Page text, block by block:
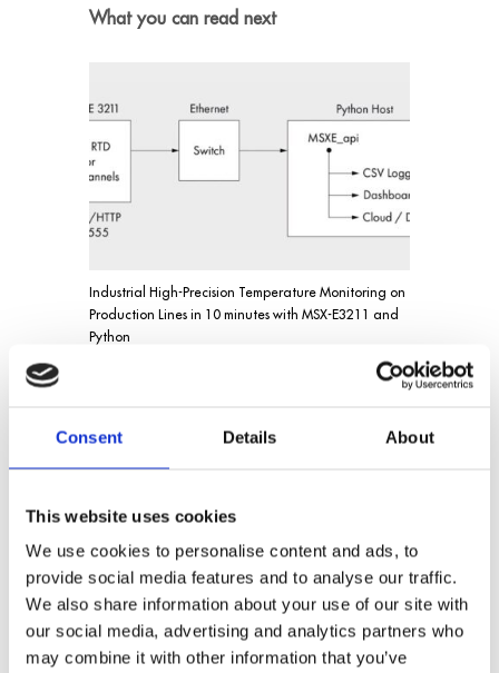
Consent Details About
This website uses cookies
We use cookies to personalise content and ads, to
provide social media features and to analyse our traffic.
We also share information about your use of our site with
our social media, advertising and analytics partners who
may combine it with other information that you’ve
What you can read next
Industrial High-Precision Temperature Monitoring on
Production Lines in 10 minutes with MSX-E3211 and
Python
Position acquisition with EnDat 2.2